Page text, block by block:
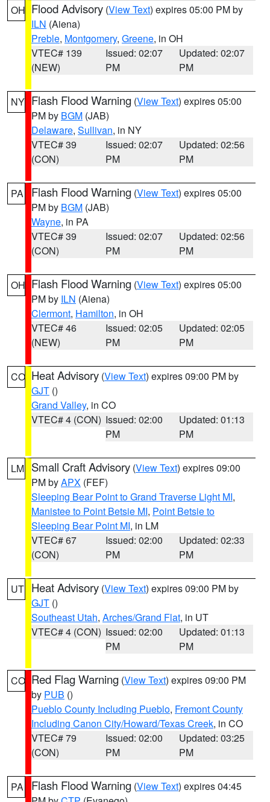
OH Flood Advisory (View Text) expires 05:00 PM by
ILN (Aiena)
Preble, Montgomery, Greene, in OH
VTEC# 139
(NEW)
Issued: 02:07
PM
Updated: 02:07
PM
NY Flash Flood Warning (View Text) expires 05:00
PM by BGM (JAB)
Delaware, Sullivan, in NY
VTEC# 39
(CON)
Issued: 02:07
PM
Updated: 02:56
PM
PA Flash Flood Warning (View Text) expires 05:00
PM by BGM (JAB)
Wayne, in PA
VTEC# 39
(CON)
Issued: 02:07
PM
Updated: 02:56
PM
OH Flash Flood Warning (View Text) expires 05:00
PM by ILN (Aiena)
Clermont, Hamilton, in OH
VTEC# 46
(NEW)
Issued: 02:05
PM
Updated: 02:05
PM
CO Heat Advisory (View Text) expires 09:00 PM by
GJT ()
Grand Valley, in CO
VTEC# 4 (CON) Issued: 02:00
PM
Updated: 01:13
PM
LM Small Craft Advisory (View Text) expires 09:00
PM byAPX (FEF)
Sleeping Bear Point to Grand Traverse Light MI,
Manistee to Point Betsie MI, Point Betsie to
Sleeping Bear Point MI, in LM
VTEC# 67
(CON)
Issued: 02:00
PM
Updated: 02:33
PM
UT Heat Advisory (View Text) expires 09:00 PM by
GJT ()
Southeast Utah, Arches/Grand Flat, in UT
VTEC# 4 (CON) Issued: 02:00
PM
Updated: 01:13
PM
CO Red Flag Warning (View Text) expires 09:00 PM
by PUB ()
Pueblo County Including Pueblo, Fremont County
Including Canon City/Howard/Texas Creek, in CO
VTEC# 79
(CON)
Issued: 02:00
PM
Updated: 03:25
PM
PA Flash Flood Warning (View Text) expires 04:45